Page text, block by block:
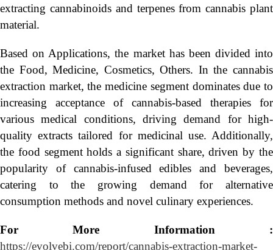
extracting cannabinoids and terpenes from cannabis plant
material.
Based on Applications, the market has been divided into
the Food, Medicine, Cosmetics, Others. In the cannabis
extraction market, the medicine segment dominates due to
increasing acceptance of cannabis-based therapies for
various medical conditions, driving demand for high-
quality extracts tailored for medicinal use. Additionally,
the food segment holds a significant share, driven by the
popularity of cannabis-infused edibles and beverages,
catering to the growing demand for alternative
consumption methods and novel culinary experiences.
For More Information :
https://evolvebi.com/report/cannabis-extraction-market-